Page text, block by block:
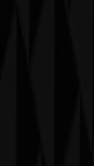
and schedules
stores near you,
conveniently